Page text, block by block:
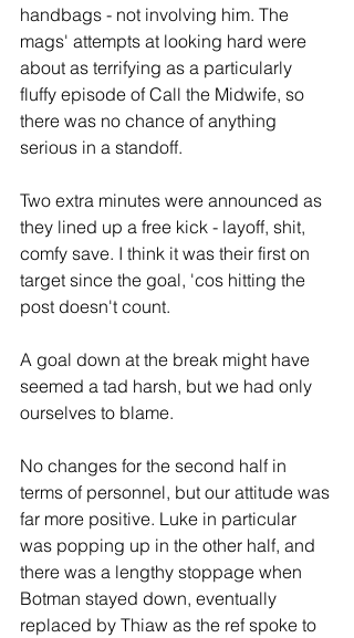
handbags - not involving him. The
mags' attempts at looking hard were
about as terrifying as a particularly
fluffy episode of Call the Midwife, so
there was no chance of anything
serious in a standoff.
Two extra minutes were announced as
they lined up a free kick - layoff, shit,
comfy save. I think it was their first on
target since the goal, 'cos hitting the
post doesn't count.
A goal down at the break might have
seemed a tad harsh, but we had only
ourselves to blame.
No changes for the second half in
terms of personnel, but our attitude was
far more positive. Luke in particular
was popping up in the other half, and
there was a lengthy stoppage when
Botman stayed down, eventually
replaced by Thiaw as the ref spoke to